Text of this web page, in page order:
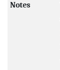
Notes